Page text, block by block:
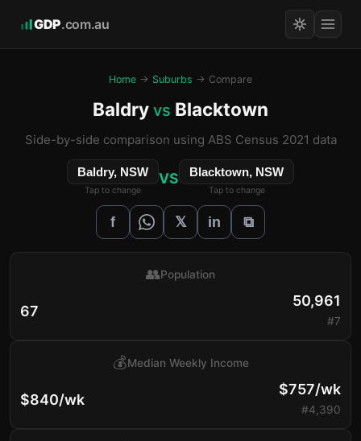
GDP.com.au
Home → Suburbs → Compare
Baldry vs Blacktown
Side-by-side comparison using ABS Census 2021 data
Baldry, NSW
Tap to change
VS Blacktown, NSW
Tap to change
f 𝕏 in ⧉
67
👥Population
50,961
#7
$840/wk
💰Median Weekly Income
$757/wk
#4,390